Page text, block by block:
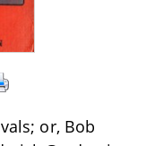
or, Bob